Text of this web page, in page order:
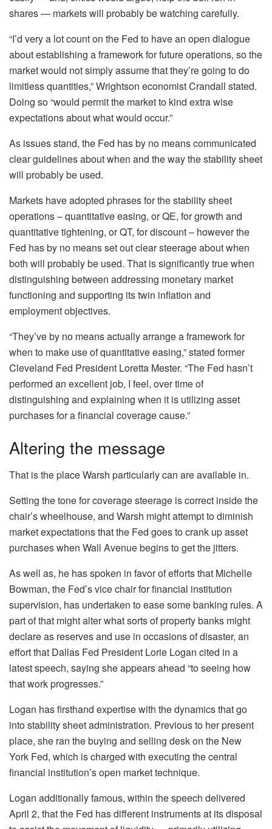
shares — markets will probably be watching carefully.
“I’d very a lot count on the Fed to have an open dialogue
about establishing a framework for future operations, so the
market would not simply assume that they’re going to do
limitless quantities,” Wrightson economist Crandall stated.
Doing so “would permit the market to kind extra wise
expectations about what would occur.”
As issues stand, the Fed has by no means communicated
clear guidelines about when and the way the stability sheet
will probably be used.
Markets have adopted phrases for the stability sheet
operations – quantitative easing, or QE, for growth and
quantitative tightening, or QT, for discount – however the
Fed has by no means set out clear steerage about when
both will probably be used. That is significantly true when
distinguishing between addressing monetary market
functioning and supporting its twin inflation and
employment objectives.
“They’ve by no means actually arrange a framework for
when to make use of quantitative easing,” stated former
Cleveland Fed President Loretta Mester. “The Fed hasn’t
performed an excellent job, I feel, over time of
distinguishing and explaining when it is utilizing asset
purchases for a financial coverage cause.”
Altering the message
That is the place Warsh particularly can are available in.
Setting the tone for coverage steerage is correct inside the
chair’s wheelhouse, and Warsh might attempt to diminish
market expectations that the Fed goes to crank up asset
purchases when Wall Avenue begins to get the jitters.
As well as, he has spoken in favor of efforts that Michelle
Bowman, the Fed’s vice chair for financial institution
supervision, has undertaken to ease some banking rules. A
part of that might alter what sorts of property banks might
declare as reserves and use in occasions of disaster, an
effort that Dallas Fed President Lorie Logan cited in a
latest speech, saying she appears ahead “to seeing how
that work progresses.”
Logan has firsthand expertise with the dynamics that go
into stability sheet administration. Previous to her present
place, she ran the buying and selling desk on the New
York Fed, which is charged with executing the central
financial institution’s open market technique.
Logan additionally famous, within the speech delivered
April 2, that the Fed has different instruments at its disposal